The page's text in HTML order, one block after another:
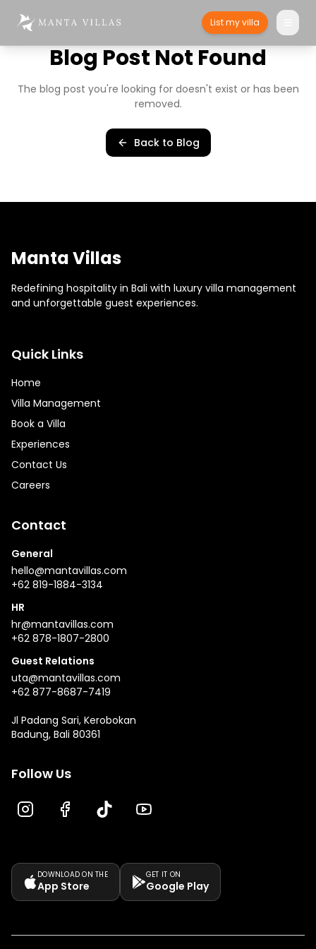
List my villa
Blog Post Not Found
The blog post you're looking for doesn't exist or has been
removed.
Back to Blog
Manta Villas
Redefining hospitality in Bali with luxury villa management
and unforgettable guest experiences.
Quick Links
Home
Villa Management
Book a Villa
Experiences
Contact Us
Careers
Contact
General
hello@mantavillas.com
+62 819-1884-3134
HR
hr@mantavillas.com
+62 878-1807-2800
Guest Relations
uta@mantavillas.com
+62 877-8687-7419
Jl Padang Sari, Kerobokan
Badung, Bali 80361
Follow Us
DOWNLOAD ON THE
App Store
GET IT ON
Google Play